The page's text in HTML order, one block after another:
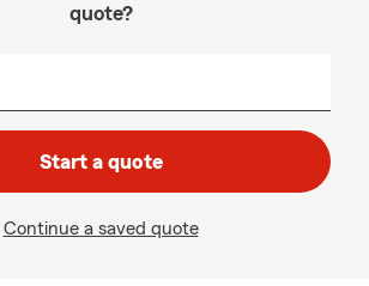
quote?
Start a quote
Continue a saved quote